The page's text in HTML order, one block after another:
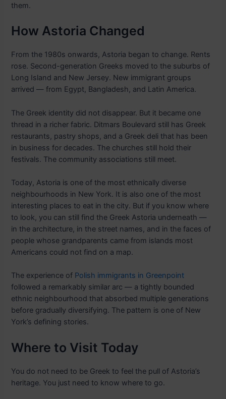
them.
How Astoria Changed
From the 1980s onwards, Astoria began to change. Rents
rose. Second-generation Greeks moved to the suburbs of
Long Island and New Jersey. New immigrant groups
arrived — from Egypt, Bangladesh, and Latin America.
The Greek identity did not disappear. But it became one
thread in a richer fabric. Ditmars Boulevard still has Greek
restaurants, pastry shops, and a Greek deli that has been
in business for decades. The churches still hold their
festivals. The community associations still meet.
Today, Astoria is one of the most ethnically diverse
neighbourhoods in New York. It is also one of the most
interesting places to eat in the city. But if you know where
to look, you can still find the Greek Astoria underneath —
in the architecture, in the street names, and in the faces of
people whose grandparents came from islands most
Americans could not find on a map.
The experience of Polish immigrants in Greenpoint
followed a remarkably similar arc — a tightly bounded
ethnic neighbourhood that absorbed multiple generations
before gradually diversifying. The pattern is one of New
York’s defining stories.
Where to Visit Today
You do not need to be Greek to feel the pull of Astoria’s
heritage. You just need to know where to go.